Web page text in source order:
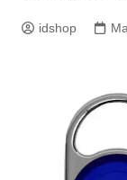
idshop